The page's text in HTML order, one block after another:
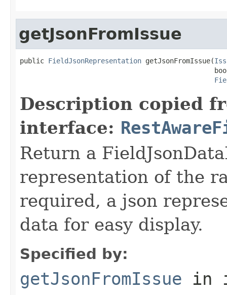
getJsonFromIssue
public FieldJsonRepresentation getJsonFromIssue(
Description copied
interface:
Return a
representation of the
required, a json
data for easy display.
Specified by:
getJsonFromIssue in